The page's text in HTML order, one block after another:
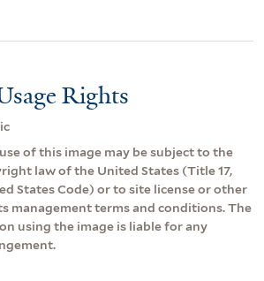
Rights
of this image may be subject to the
law of the United States (Title 17,
States Code) or to site license or other
management terms and conditions. The
using the image is liable for any